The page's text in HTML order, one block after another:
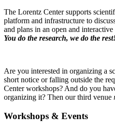
The Lorentz Center supports
platform and infrastructure to
and plans in an open and interactive
You do the research, we do the
Are you interested in organizing a
short notice or falling outside the
Center workshops? And do you
organizing it? Then our third venue
Workshops & Events